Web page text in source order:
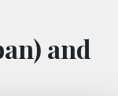
and